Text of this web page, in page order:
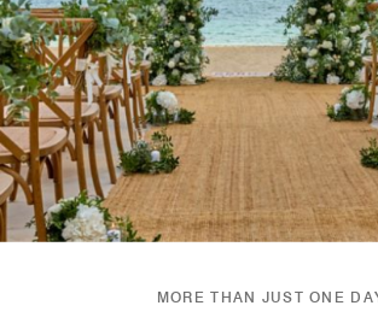
MORE THAN JUST ONE